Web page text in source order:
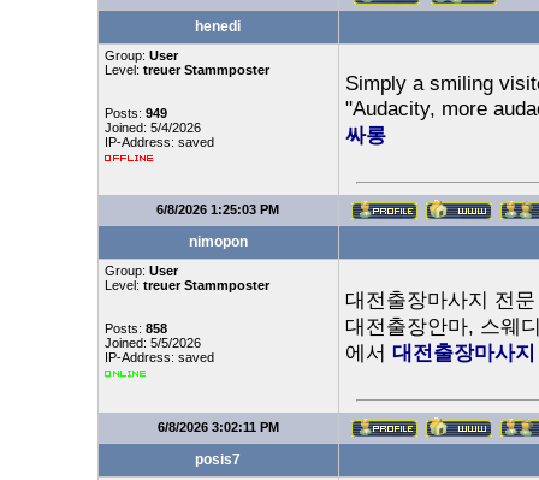
henedi
Group: User
Level: treuer Stammposter
Posts: 949
Joined: 5/4/2026
IP-Address: saved
Simply a smiling
"Audacity, more
싸롱
6/8/2026 1:25:03 PM
nimopon
Group: User
Level: treuer Stammposter
Posts: 858
Joined: 5/5/2026
IP-Address: saved
대전출장마사지 전
대전출장안마, 스웨
에서 대전출장마사지
6/8/2026 3:02:11 PM
posis7